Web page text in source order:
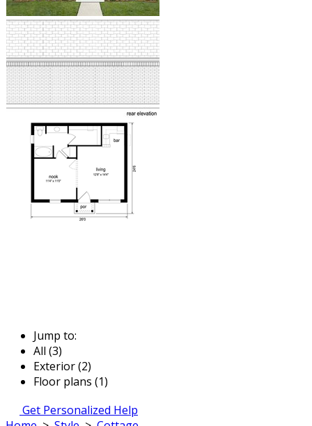
Jump to:
All (3)
Exterior (2)
Floor plans (1)
Get Personalized Help